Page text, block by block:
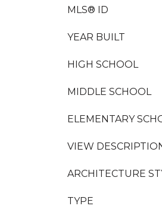
MLS® ID
YEAR BUILT
HIGH SCHOOL
MIDDLE SCHOOL
ELEMENTARY
VIEW
ARCHITECTURE
TYPE